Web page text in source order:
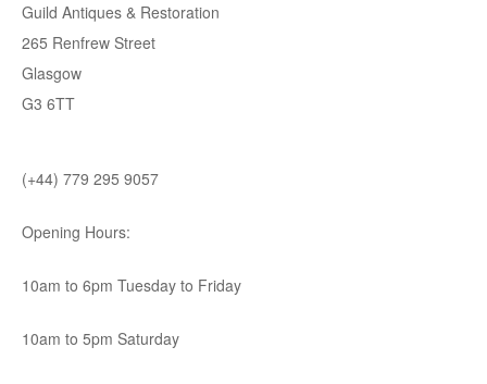
Guild Antiques & Restoration
265 Renfrew Street
Glasgow
G3 6TT
(+44) 779 295 9057
Opening Hours:
10am to 6pm Tuesday to Friday
10am to 5pm Saturday